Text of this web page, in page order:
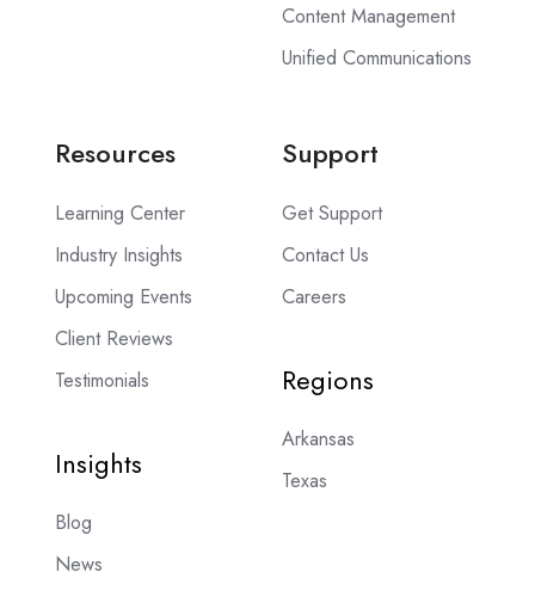
Content Management
Unified Communications
Resources
Learning Center
Industry Insights
Upcoming Events
Client Reviews
Testimonials
Insights
Blog
News
Support
Get Support
Contact Us
Careers
Regions
Arkansas
Texas